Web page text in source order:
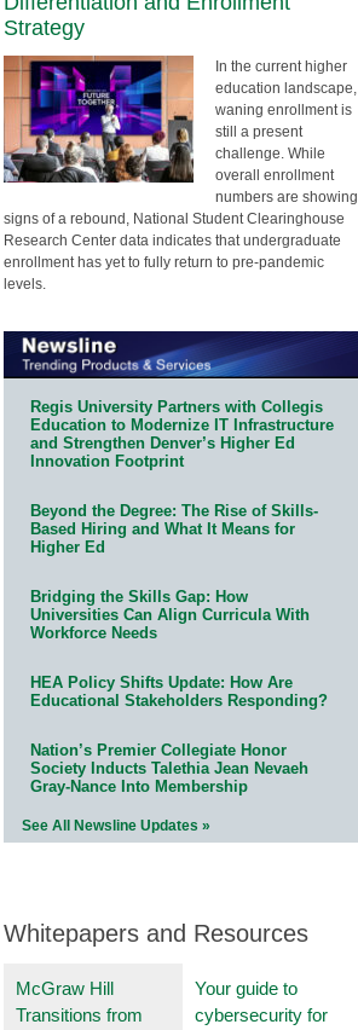
Strategy
In the current higher
education landscape,
waning enrollment is
still a present
challenge. While
overall enrollment
numbers are showing
signs of a rebound, National Student Clearinghouse
Research Center data indicates that undergraduate
enrollment has yet to fully return to pre-pandemic
levels.
Regis University Partners with Collegis
Education to Modernize IT Infrastructure
and Strengthen Denver’s Higher Ed
Innovation Footprint
Beyond the Degree: The Rise of Skills-
Based Hiring and What It Means for
Higher Ed
Bridging the Skills Gap: How
Universities Can Align Curricula With
Workforce Needs
HEA Policy Shifts Update: How Are
Educational Stakeholders Responding?
Nation’s Premier Collegiate Honor
Society Inducts Talethia Jean Nevaeh
Gray-Nance Into Membership
See All Newsline Updates »
Whitepapers and Resources
McGraw Hill
Transitions from
Your guide to
cybersecurity for